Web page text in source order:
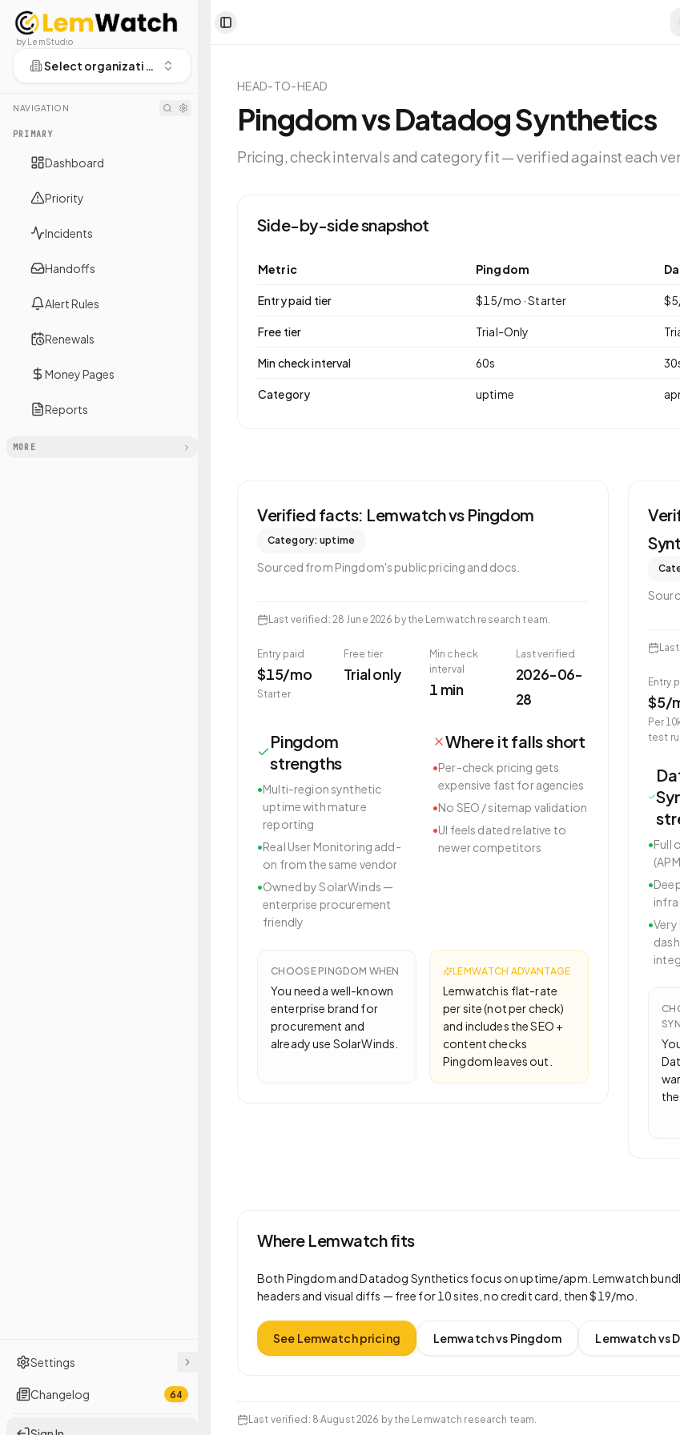
by LemStudio
Select organization
NAVIGATION
PRIMARY
Dashboard
Priority
Incidents
Handoffs
Alert Rules
Renewals
Money Pages
Reports
MORE
Settings
Changelog 64
Toggle Sidebar
HEAD-TO-HEAD
PingdomvsDatadog Synthetics
Pricing, check intervals and category fit — verified against each
Side-by-side snapshot
Metric Pingdom
Entry paid tier $15/mo ·Starter $5
Free tier Trial-Only
Min check interval 60s 30
Category uptime
Verified facts: Lemwatch vs Pingdom
Category:uptime
Sourced from Pingdom's public pricing and docs.
Last verified : 28 June 2026 by the Lemwatch research team.
Entry paid
$15/mo
Starter
Free tier
Trial only
Min check
interval
1 min
Last verified
2026-06-
28
Pingdom
strengths
•Multi-region synthetic
uptime with mature
reporting
•Real User Monitoring add-
on from the same vendor
•Owned by SolarWinds —
enterprise procurement
friendly
Where it falls short
•Per-check pricing gets
expensive fast for agencies
•No SEO / sitemap validation
•UI feels dated relative to
newer competitors
CHOOSE PINGDOM WHEN
You need a well-known
enterprise brand for
procurement and
already use SolarWinds.
LEMWATCH ADVANTAGE
Lemwatch is flat-rate
per site (not per check)
and includes the SEO +
content checks
Pingdom leaves out.
Entry
$5/
Per
test
•Full
•
infra
•
Where Lemwatch fits
Both Pingdom andDatadog Synthetics focus onuptime/apm . Lemwatch
headers and visual diffs — free for 10 sites , no credit card, then$19/mo
See Lemwatch pricing Lemwatch vs Pingdom Lemwatch vs
Last verified : 8 August 2026 by the Lemwatch research team.